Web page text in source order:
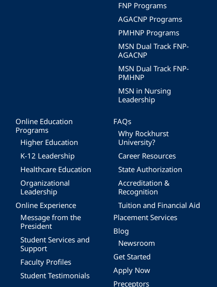
FNP Programs
AGACNP Programs
PMHNP Programs
MSN Dual Track FNP-
AGACNP
MSN Dual Track FNP-
PMHNP
MSN in Nursing
Leadership
Online Education
Programs
Higher Education
K-12 Leadership
Healthcare Education
Organizational
Leadership
Online Experience
Message from the
President
Student Services and
Support
Faculty Profiles
Student Testimonials
FAQs
Why Rockhurst
University?
Career Resources
State Authorization
Accreditation &
Recognition
Tuition and Financial Aid
Placement Services
Blog
Newsroom
Get Started
Apply Now
Preceptors